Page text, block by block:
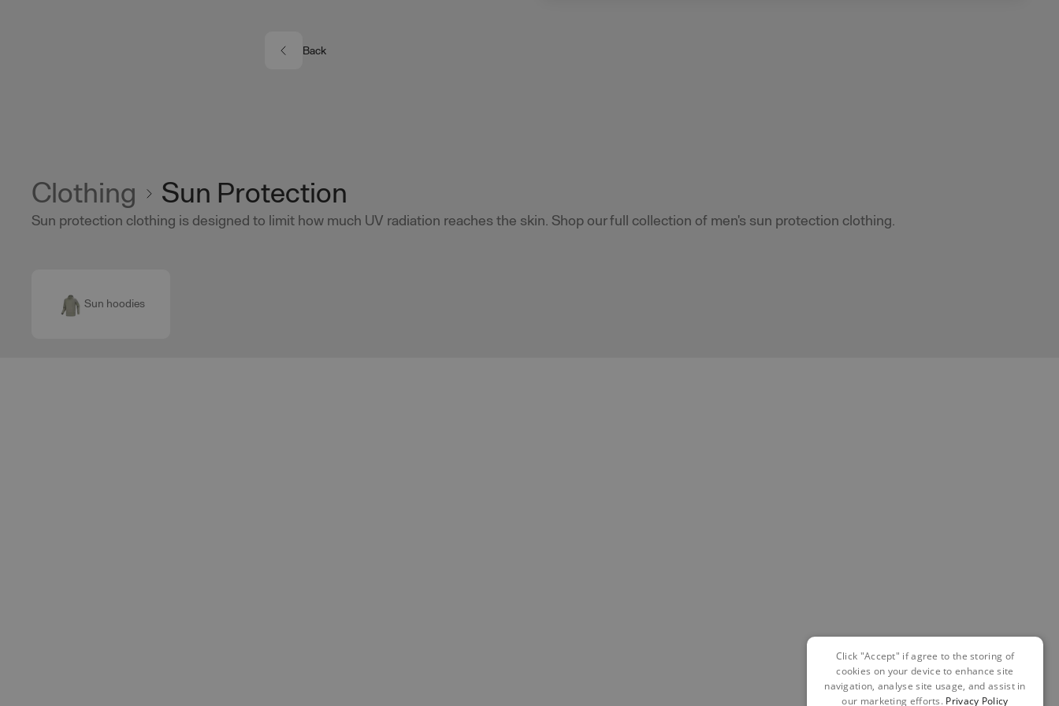
Back
Clothing Sun Protection
Sun protection clothing is designed to limit how much UV radiation reaches the skin. Shop our full collection of men's sun protection clothing.
Sun hoodies
Click "Accept" if agree to the storing of
cookies on your device to enhance site
navigation, analyse site usage, and assist in
our marketing efforts. Privacy Policy